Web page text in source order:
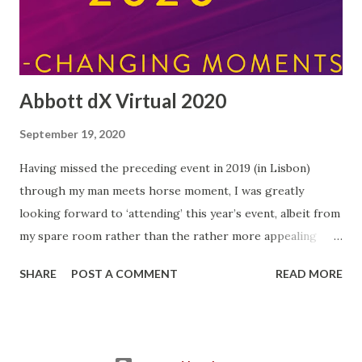
hardships that may follow. I even managed to eat Weetabix
this morning without sugar for the first time in my life! I'...
Abbott dX Virtual 2020
September 19, 2020
Having missed the preceding event in 2019 (in Lisbon)
through my man meets horse moment, I was greatly
looking forward to ‘attending’ this year’s event, albeit from
my spare room rather than the rather more appealing
was top-notch! Each year since 2015, Abbott have run an
SHARE POST A COMMENT READ MORE